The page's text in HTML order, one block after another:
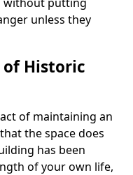
unless they
Historic
of maintaining an
the space does
has been
of your own life,